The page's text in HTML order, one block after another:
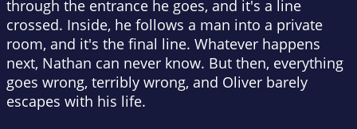
through the entrance he goes, and it's a line
crossed. Inside, he follows a man into a private
room, and it's the final line. Whatever happens
next, Nathan can never know. But then, everything
goes wrong, terribly wrong, and Oliver barely
escapes with his life.